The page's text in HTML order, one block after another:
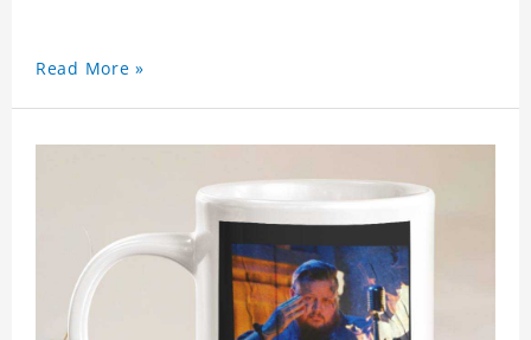
Read More »